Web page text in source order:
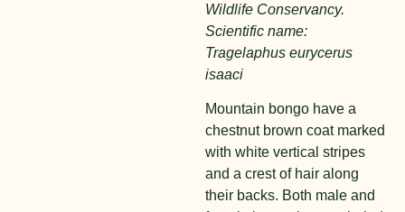
Wildlife Conservancy.
Scientific name:
Tragelaphus eurycerus
isaaci
Mountain bongo have a
chestnut brown coat marked
with white vertical stripes
and a crest of hair along
their backs. Both male and